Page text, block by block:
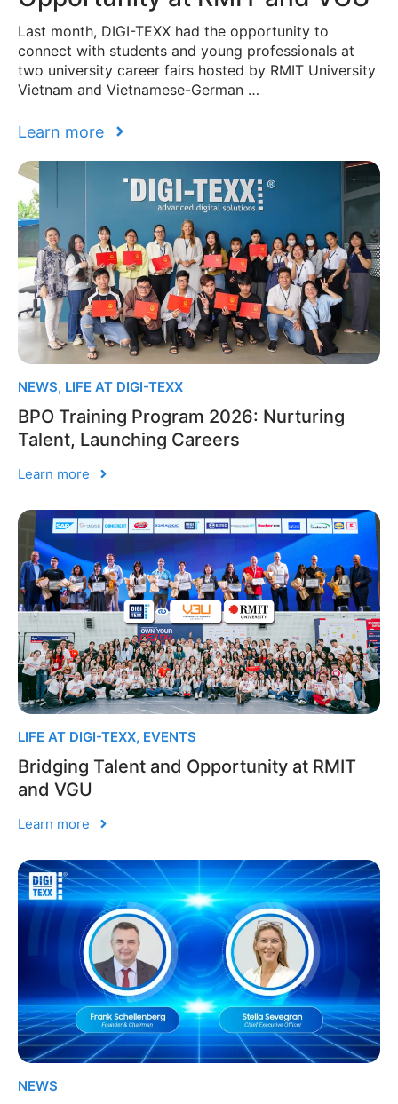
Last month, DIGI-TEXX had the opportunity to
connect with students and young professionals at
two university career fairs hosted by RMIT University
Vietnam and Vietnamese-German …
Learn more
NEWS, LIFE AT DIGI-TEXX
BPO Training Program 2026: Nurturing
Talent, Launching Careers
Learn more
LIFE AT DIGI-TEXX, EVENTS
Bridging Talent and Opportunity at RMIT
and VGU
Learn more
NEWS